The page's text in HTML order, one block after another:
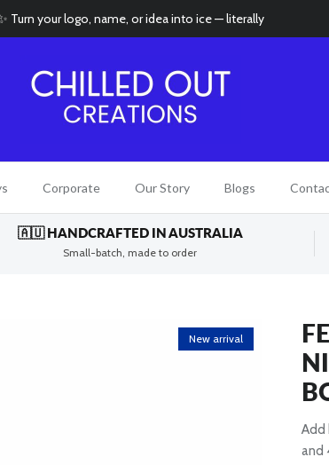
Turn your logo, name, or idea into ice — literally
Corporate Our Story Blogs
🇦🇺 HANDCRAFTED IN AUSTRALIA
Small-batch, made to order
New arrival
Add
and